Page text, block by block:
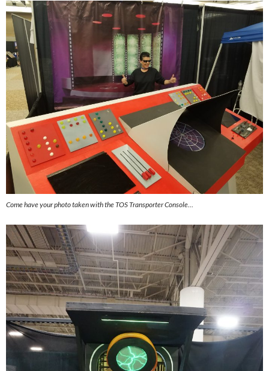
Come have your photo taken with the TOS Transporter Console…